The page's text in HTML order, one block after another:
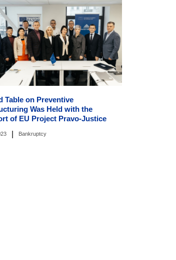
Table on Preventive
Was Held with the
of EU Project Pravo-Justice
Bankruptcy